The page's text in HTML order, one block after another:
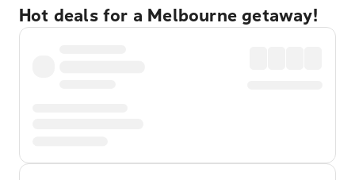
Hot deals for a Melbourne getaway!